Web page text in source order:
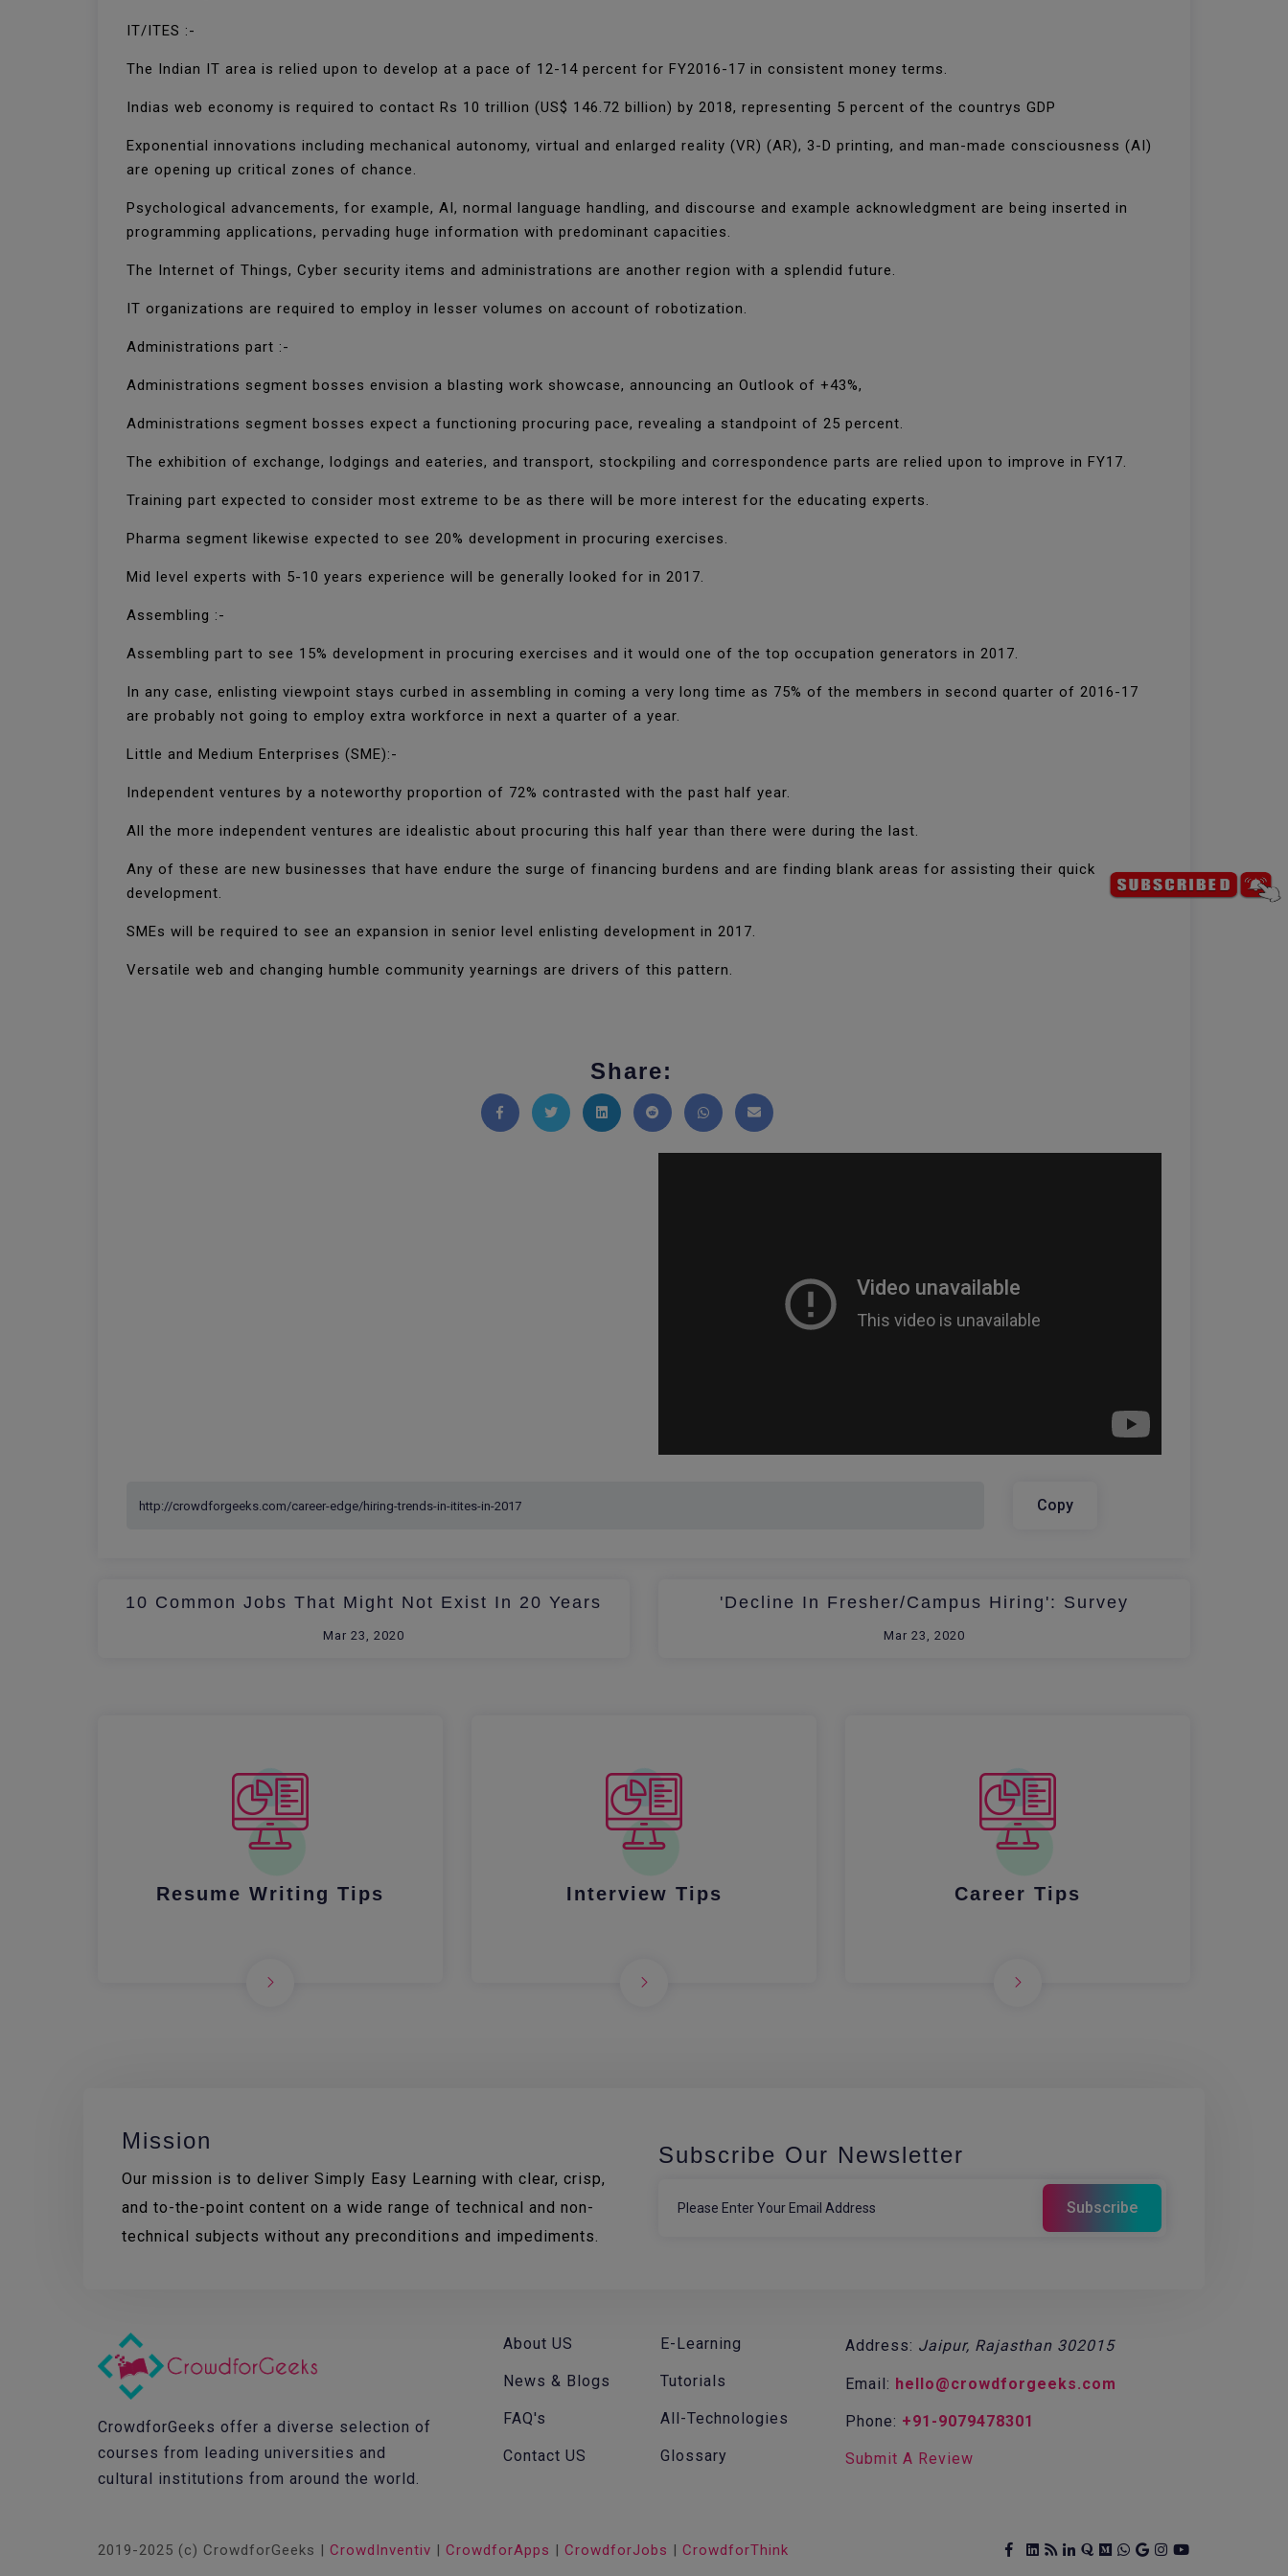
IT/ITES :-
The Indian IT area is relied upon to develop at a pace of 12-14 percent for FY2016-17 in consistent money terms.
Indias web economy is required to contact Rs 10 trillion (US$ 146.72 billion) by 2018, representing 5 percent of the countrys GDP
Exponential innovations including mechanical autonomy, virtual and enlarged reality (VR) (AR), 3-D printing, and man-made consciousness (AI)
are opening up critical zones of chance.
Psychological advancements, for example, AI, normal language handling, and discourse and example acknowledgment are being inserted in
programming applications, pervading huge information with predominant capacities.
The Internet of Things, Cyber security items and administrations are another region with a splendid future.
IT organizations are required to employ in lesser volumes on account of robotization.
Administrations part :-
Administrations segment bosses envision a blasting work showcase, announcing an Outlook of +43%,
Administrations segment bosses expect a functioning procuring pace, revealing a standpoint of 25 percent.
The exhibition of exchange, lodgings and eateries, and transport, stockpiling and correspondence parts are relied upon to improve in FY17.
Training part expected to consider most extreme to be as there will be more interest for the educating experts.
Pharma segment likewise expected to see 20% development in procuring exercises.
Mid level experts with 5-10 years experience will be generally looked for in 2017.
Assembling :-
Assembling part to see 15% development in procuring exercises and it would one of the top occupation generators in 2017.
In any case, enlisting viewpoint stays curbed in assembling in coming a very long time as 75% of the members in second quarter of 2016-17
are probably not going to employ extra workforce in next a quarter of a year.
Little and Medium Enterprises (SME):-
Independent ventures by a noteworthy proportion of 72% contrasted with the past half year.
All the more independent ventures are idealistic about procuring this half year than there were during the last.
Any of these are new businesses that have endure the surge of financing burdens and are finding blank areas for assisting their quick
development.
SMEs will be required to see an expansion in senior level enlisting development in 2017.
Versatile web and changing humble community yearnings are drivers of this pattern.
Share:
Share
Copy
10 Common Jobs That Might Not Exist In 20 Years
Mar 23, 2020
'Decline In Fresher/Campus Hiring': Survey
Mar 23, 2020
Resume Writing Tips Interview Tips Career Tips
Mission
Our mission is to deliver Simply Easy Learning with clear, crisp,
and to-the-point content on a wide range of technical and non-
technical subjects without any preconditions and impediments.
Subscribe Our Newsletter
CrowdforGeeks offer a diverse selection of
courses from leading universities and
cultural institutions from around the world.
About US
News & Blogs
FAQ's
Contact US
E-Learning
Tutorials
All-Technologies
Glossary
Address: Jaipur, Rajasthan 302015
Email: hello@crowdforgeeks.com
Phone: +91-9079478301
Submit A Review
2019-2025 (c) CrowdforGeeks | CrowdInventiv | CrowdforApps | CrowdforJobs | CrowdforThink